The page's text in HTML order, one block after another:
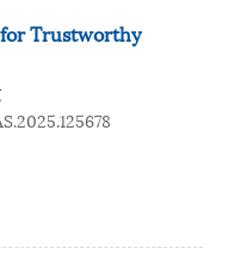
Trustworthy